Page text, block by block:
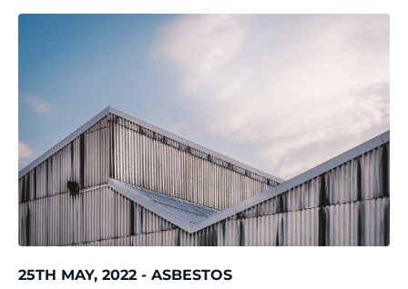
25TH MAY, 2022 - ASBESTOS